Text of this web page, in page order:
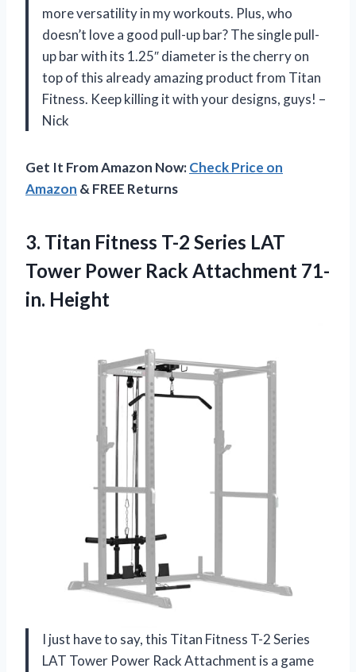
more versatility in my workouts. Plus, who
doesn’t love a good pull-up bar? The single pull-
up bar with its 1.25″ diameter is the cherry on
top of this already amazing product from Titan
Fitness. Keep killing it with your designs, guys! –
Nick
Get It From Amazon Now:Check Price on
Amazon & FREE Returns
3. Titan Fitness T-2 Series LAT
Tower Power Rack Attachment 71-
in. Height
I just have to say, this Titan Fitness T-2 Series
LAT Tower Power Rack Attachment is a game